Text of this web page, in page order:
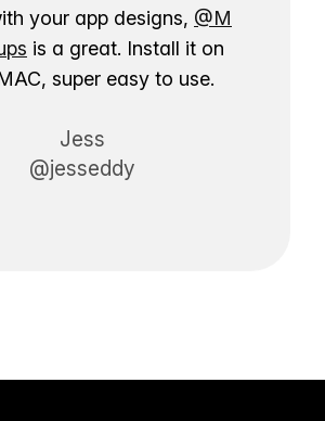
your app designs, @M
is a great. Install it on
super easy to use.
Jess
@jesseddy